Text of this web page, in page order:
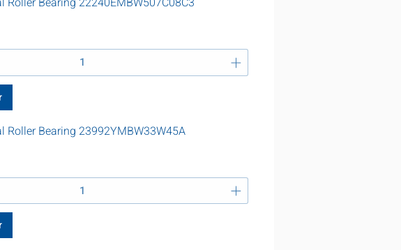
Roller Bearing 23992YMBW33W45A